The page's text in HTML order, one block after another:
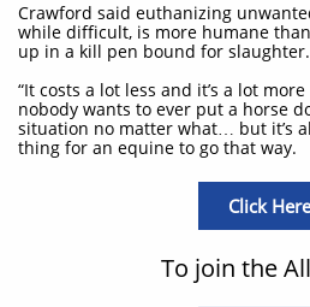
Crawford said euthanizing
while difficult, is more humane
up in a kill pen bound for slaughter.
“It costs a lot less and it’s a lot
nobody wants to ever put a horse
situation no matter what… but it’s
thing for an equine to go that way.
Click Here
To join the